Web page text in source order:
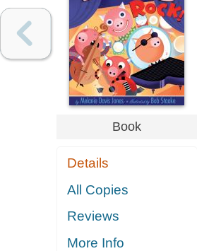
Book
Details
All Copies
Reviews
More Info